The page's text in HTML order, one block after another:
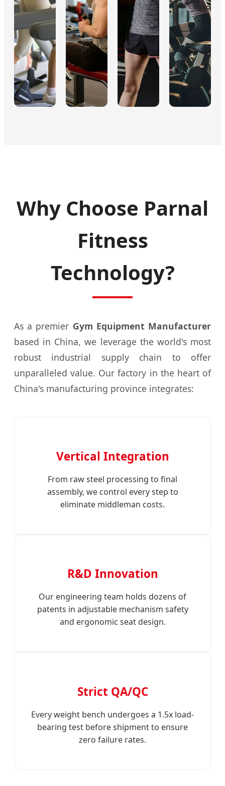
Why Choose Parnal
Fitness
Technology?
As a premier Gym Equipment Manufacturer
based in China, we leverage the world's most
robust industrial supply chain to offer
unparalleled value. Our factory in the heart of
China's manufacturing province integrates:
Vertical Integration
From raw steel processing to final
assembly, we control every step to
eliminate middleman costs.
R&D Innovation
Our engineering team holds dozens of
patents in adjustable mechanism safety
and ergonomic seat design.
Strict QA/QC
Every weight bench undergoes a 1.5x load-
bearing test before shipment to ensure
zero failure rates.